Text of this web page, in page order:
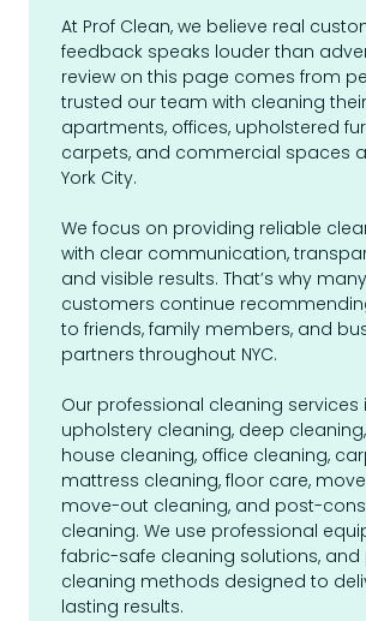
At Prof Clean, we believe real
feedback speaks louder than
review on this page comes from
trusted our team with cleaning
apartments, offices, upholstered
carpets, and commercial spaces
York City.
We focus on providing reliable
with clear communication,
and visible results. That’s why
customers continue
to friends, family members, and
partners throughout NYC.
Our professional cleaning services
upholstery cleaning, deep
house cleaning, office cleaning,
mattress cleaning, floor care,
move-out cleaning, and post-
cleaning. We use professional
fabric-safe cleaning solutions, and
cleaning methods designed to
lasting results.